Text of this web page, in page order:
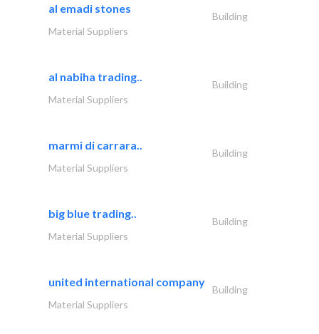
al emadi stones
Building
Material Suppliers
al nabiha trading..
Building
Material Suppliers
marmi di carrara..
Building
Material Suppliers
big blue trading..
Building
Material Suppliers
united international company
Building
Material Suppliers